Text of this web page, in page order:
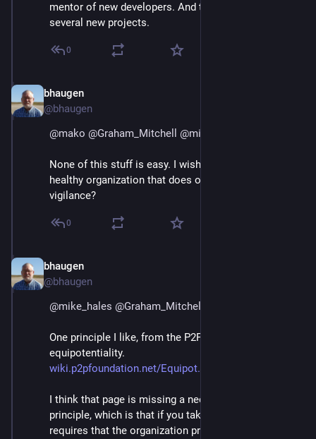
mentor of new developers. And they have spawned
several new projects.
0
bhaugen
@bhaugen
@mako @Graham_Mitchell @mike_hales
None of this stuff is easy. I wish I had a recipe for a
healthy organization that does only good. Eternal
vigilance?
0
bhaugen
@bhaugen
@mike_hales @Graham_Mitchell
One principle I like, from the P2PFoundation, is
equipotentiality.
wiki.p2pfoundation.net/Equipot
I think that page is missing a necessary part of the
principle, which is that if you take it seriously, it
requires that the organization provide help and